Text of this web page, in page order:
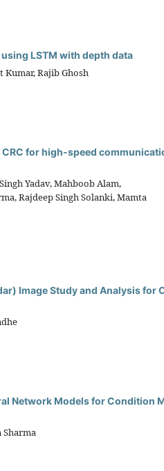
LSTM with depth data
Kumar, Rajib Ghosh
for high-speed
Yadav, Mahboob Alam,
Rajdeep Singh Solanki, Mamta
Image Study and Analysis for
Network Models for Condition
Sharma